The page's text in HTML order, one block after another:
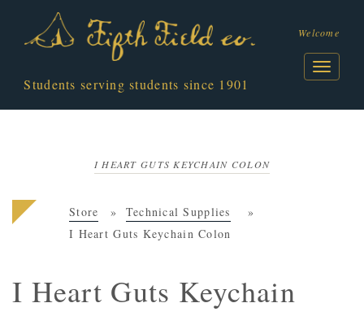
Students serving students since 1901
Welcome
I HEART GUTS KEYCHAIN COLON
Store
Technical Supplies
I Heart Guts Keychain Colon
I Heart Guts Keychain